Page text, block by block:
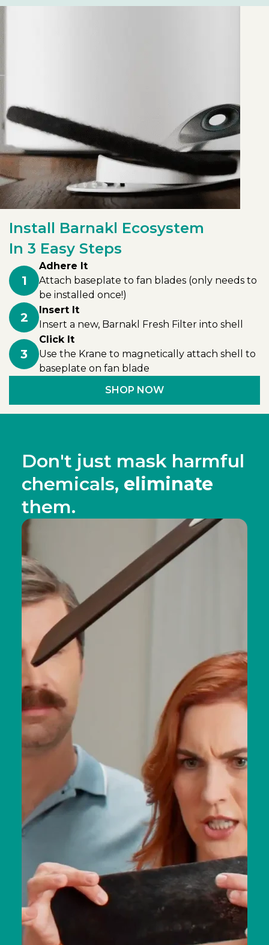
Install Barnakl Ecosystem
In 3 Easy Steps
1
Adhere It
Attach baseplate to fan blades (only needs to
be installed once!)
2
Insert It
Insert a new, Barnakl Fresh Filter into shell
3
Click It
Use the Krane to magnetically attach shell to
baseplate on fan blade
SHOP NOW
Don't just mask harmful
chemicals, eliminate
them.